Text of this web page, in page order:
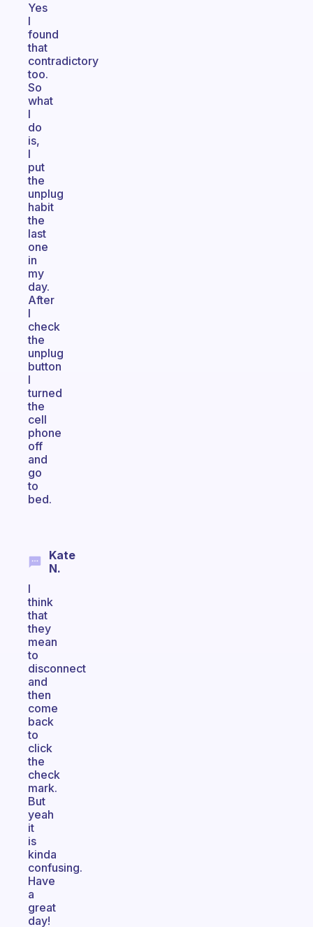
Yes
I
found
that
contradictory
too.
So
what
I
do
is,
I
put
the
unplug
habit
the
last
one
in
my
day.
After
I
check
the
unplug
button
I
turned
the
cell
phone
off
and
go
to
bed.
Kate
N.
I
think
that
they
mean
to
disconnect
and
then
come
back
to
click
the
check
mark.
But
yeah
it
is
kinda
confusing.
Have
a
great
day!